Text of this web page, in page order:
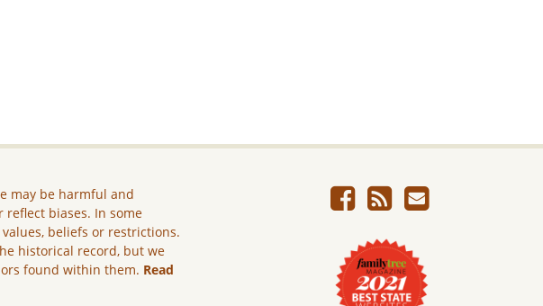
may be harmful and
biases. In some
beliefs or restrictions.
historical record, but we
found within them. Read